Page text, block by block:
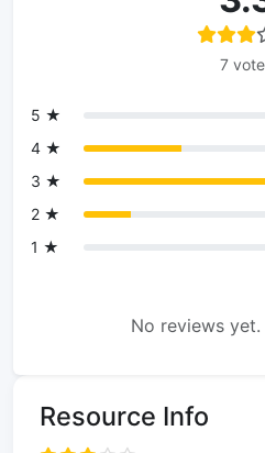
7
5 ★
4 ★
3 ★
2 ★
1 ★
No reviews
Resource Info